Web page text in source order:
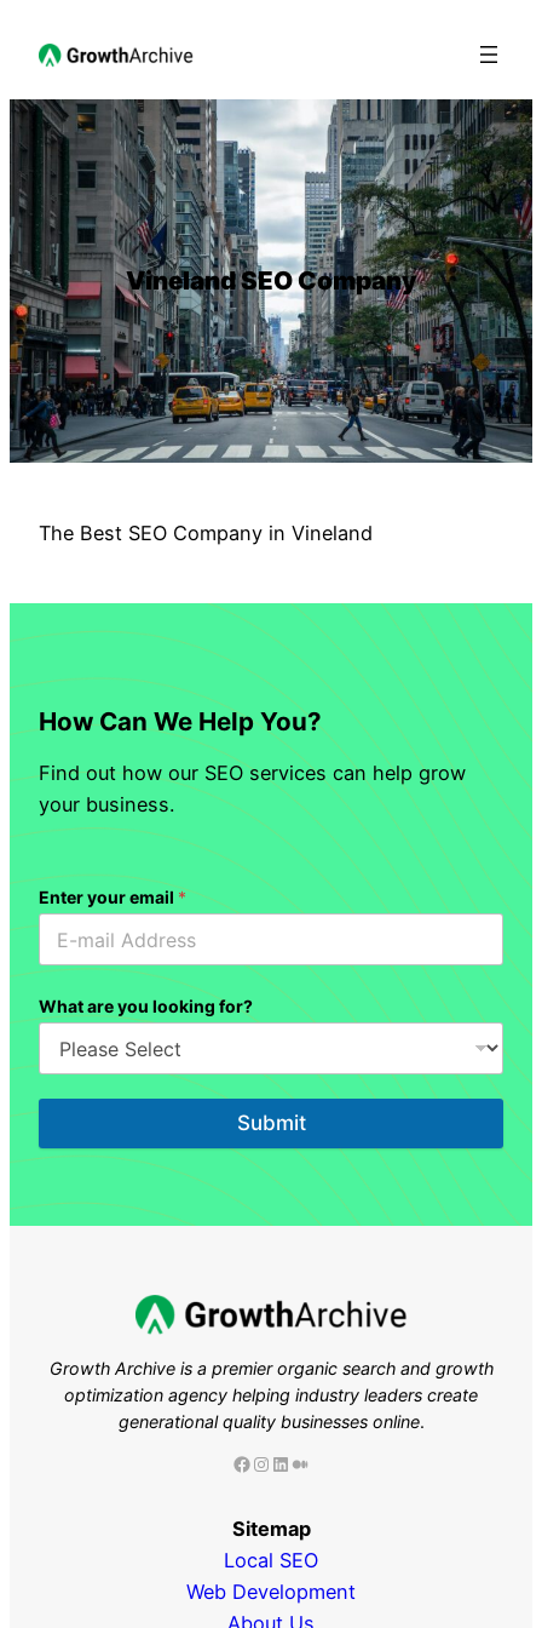
Vineland SEO Company
The Best SEO Company in Vineland
How Can We Help You?
Find out how our SEO services can help grow
your business.
Enter your email *
What are you looking for?
Submit
Growth Archive is a premier organic search and growth
optimization agency helping industry leaders create
generational quality businesses online.
Facebook Instagram LinkedIn Medium
Sitemap
Local SEO
Web Development